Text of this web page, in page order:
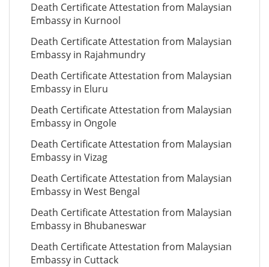
Death Certificate Attestation from Malaysian
Embassy in Kurnool
Death Certificate Attestation from Malaysian
Embassy in Rajahmundry
Death Certificate Attestation from Malaysian
Embassy in Eluru
Death Certificate Attestation from Malaysian
Embassy in Ongole
Death Certificate Attestation from Malaysian
Embassy in Vizag
Death Certificate Attestation from Malaysian
Embassy in West Bengal
Death Certificate Attestation from Malaysian
Embassy in Bhubaneswar
Death Certificate Attestation from Malaysian
Embassy in Cuttack